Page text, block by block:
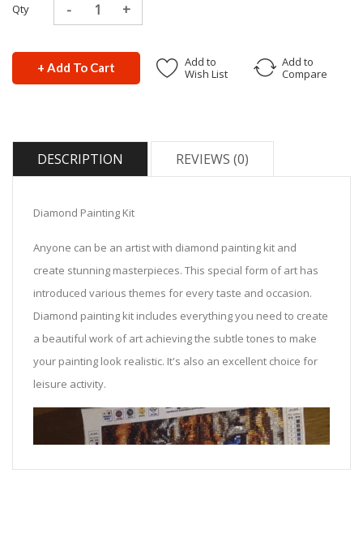
Qty
+ Add To Cart
Add to
Wish List
Add to
Compare
DESCRIPTION REVIEWS (0)
Diamond Painting Kit
Anyone can be an artist with diamond painting kit and
create stunning masterpieces. This special form of art has
introduced various themes for every taste and occasion.
Diamond painting kit includes everything you need to create
a beautiful work of art achieving the subtle tones to make
your painting look realistic. It's also an excellent choice for
leisure activity.